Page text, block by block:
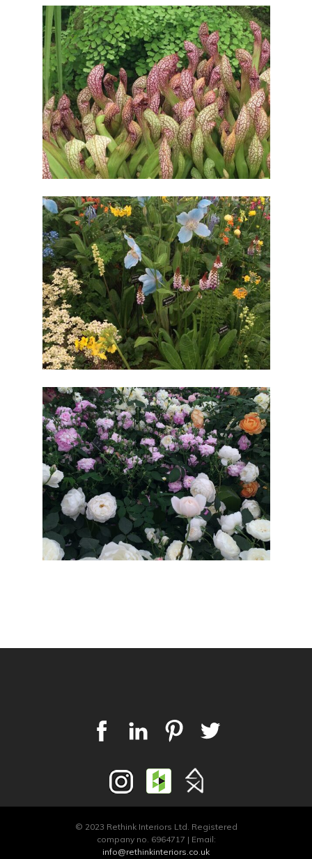
© 2023 Rethink Interiors Ltd. Registered
company no. 6964717 | Email:
info@rethinkinteriors.co.uk